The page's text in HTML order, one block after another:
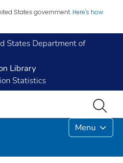
States government. Here's how
States Department of
Library
Statistics
Menu